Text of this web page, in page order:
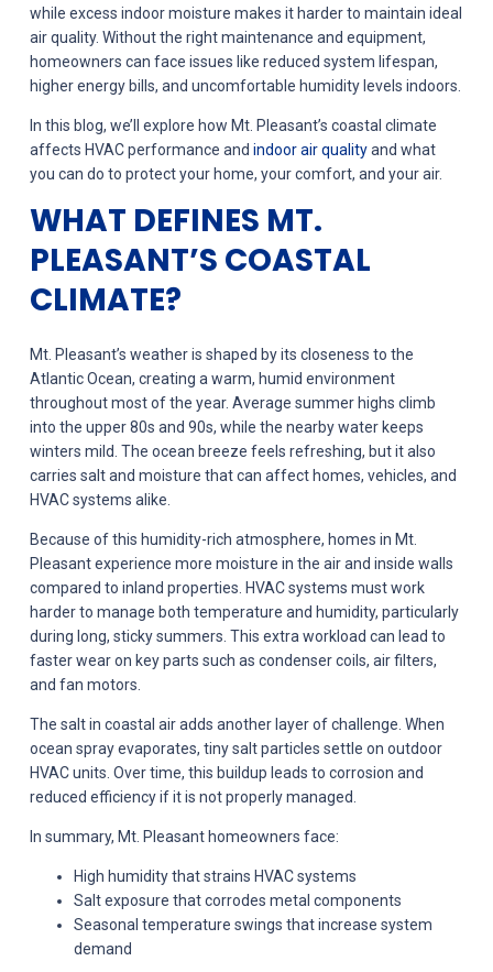
while excess indoor moisture makes it harder to maintain ideal
air quality. Without the right maintenance and equipment,
homeowners can face issues like reduced system lifespan,
higher energy bills, and uncomfortable humidity levels indoors.
In this blog, we’ll explore how Mt. Pleasant’s coastal climate
affects HVAC performance and indoor air qualityand what
you can do to protect your home, your comfort, and your air.
WHAT DEFINES MT.
PLEASANT’S COASTAL
CLIMATE?
Mt. Pleasant’s weather is shaped by its closeness to the
Atlantic Ocean, creating a warm, humid environment
throughout most of the year. Average summer highs climb
into the upper 80s and 90s, while the nearby water keeps
winters mild. The ocean breeze feels refreshing, but it also
carries salt and moisture that can affect homes, vehicles, and
HVAC systems alike.
Because of this humidity-rich atmosphere, homes in Mt.
Pleasant experience more moisture in the air and inside walls
compared to inland properties. HVAC systems must work
harder to manage both temperature and humidity, particularly
during long, sticky summers. This extra workload can lead to
faster wear on key parts such as condenser coils, air filters,
and fan motors.
The salt in coastal air adds another layer of challenge. When
ocean spray evaporates, tiny salt particles settle on outdoor
HVAC units. Over time, this buildup leads to corrosion and
reduced efficiency if it is not properly managed.
In summary, Mt. Pleasant homeowners face:
High humidity that strains HVAC systems
Salt exposure that corrodes metal components
Seasonal temperature swings that increase system
demand